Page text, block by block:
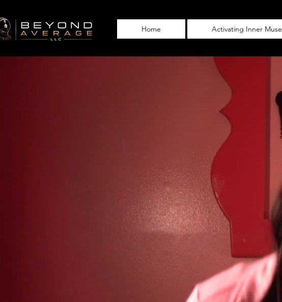
Home Activating Inner Muse